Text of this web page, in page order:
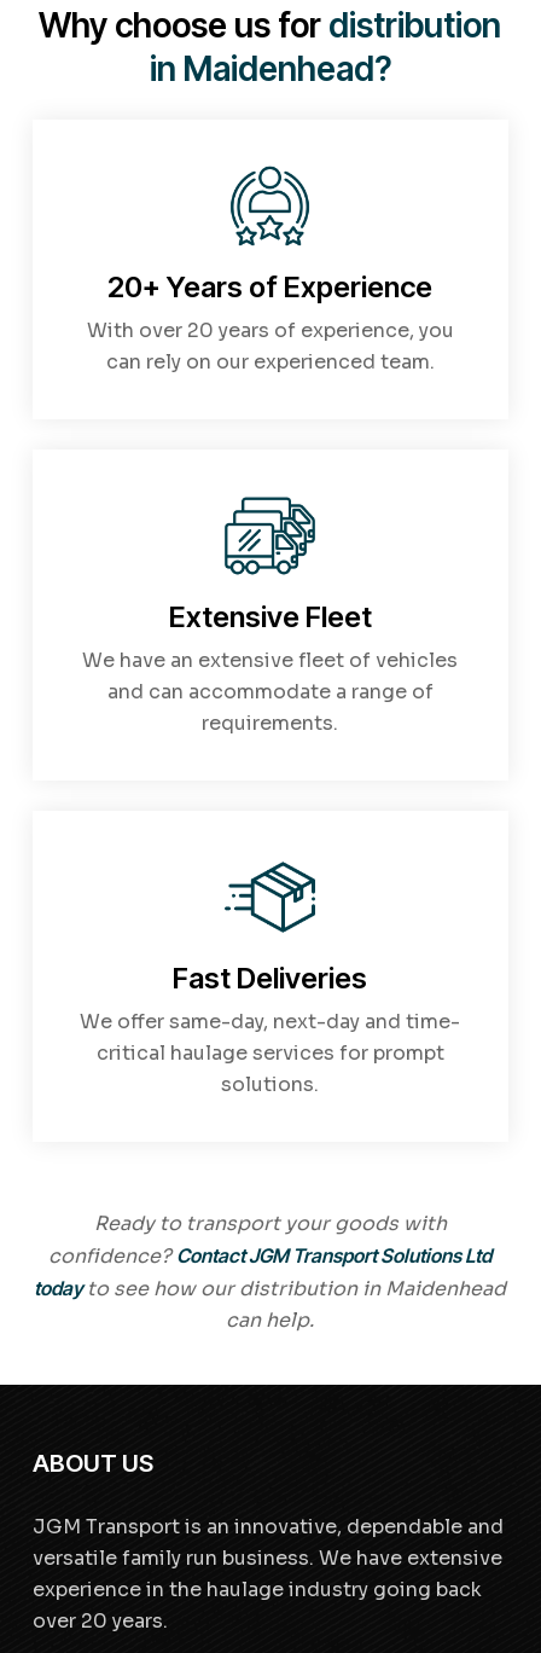
quote.
Why choose us for distribution
in Maidenhead?
20+ Years of Experience
With over 20 years of experience, you
can rely on our experienced team.
Extensive Fleet
We have an extensive fleet of vehicles
and can accommodate a range of
requirements.
Fast Deliveries
We offer same-day, next-day and time-
critical haulage services for prompt
solutions.
Ready to transport your goods with
confidence?Contact JGM Transport Solutions Ltd
today to see how our distribution in Maidenhead
can help.
ABOUT US
JGM Transport is an innovative, dependable and
versatile family run business. We have extensive
experience in the haulage industry going back
over 20 years.